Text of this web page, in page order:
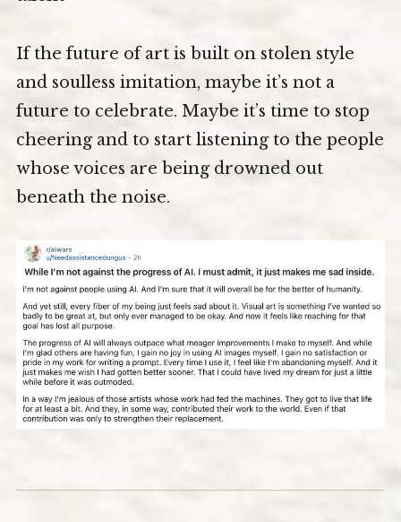
If the future of art is built on stolen style
and soulless imitation, maybe it’s not a
future to celebrate. Maybe it’s time to stop
cheering and to start listening to the people
whose voices are being drowned out
beneath the noise.